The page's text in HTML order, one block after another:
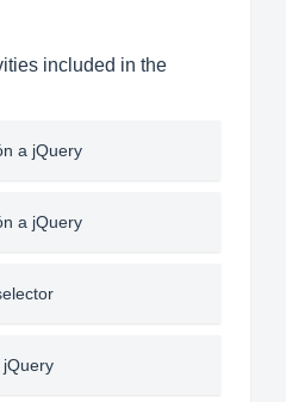
included in the
a jQuery
a jQuery